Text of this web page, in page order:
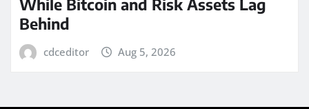
While Bitcoin and Risk Assets Lag
Behind
cdceditor Aug 5, 2026